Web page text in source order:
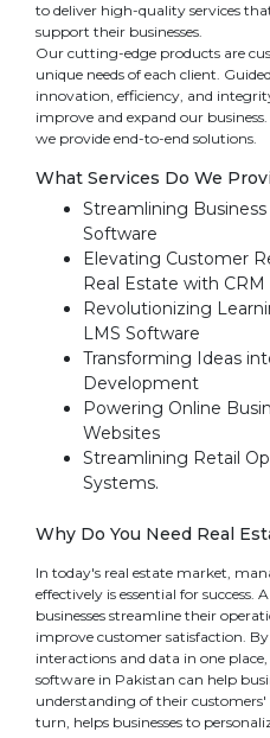
to deliver high-quality services
support their businesses.
Our cutting-edge products are
unique needs of each client.
innovation, efficiency, and
improve and expand our
we provide end-to-end solutions.
What Services Do We
Streamlining
Software
Elevating Customer
Real Estate with
Revolutionizing
LMS Software
Transforming Ideas
Development
Powering Online
Websites
Streamlining Retail
Systems.
Why Do You Need Real
In today's real estate market,
effectively is essential for success.
businesses streamline their
improve customer satisfaction.
interactions and data in one
software in Pakistan can help
understanding of their customers'
turn, helps businesses to